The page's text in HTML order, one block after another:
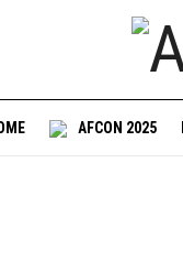
AFCON 2025